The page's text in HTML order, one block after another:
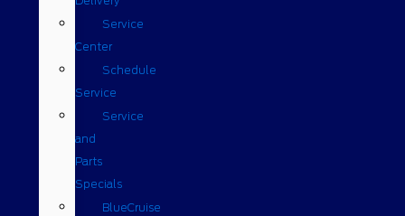
Service
Center
Schedule
Service
Service
and
Parts
Specials
BlueCruise